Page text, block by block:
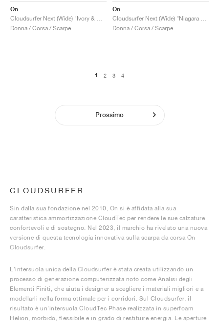
On
Donna / Corsa / Scarpe
On
Donna / Corsa / Scarpe
1 2 3 4
Prossimo
CLOUDSURFER
Sin dalla sua fondazione nel 2010, On si è affidata alla sua
caratteristica ammortizzazione CloudTec per rendere le sue calzature
confortevoli e di sostegno. Nel 2023, il marchio ha rivelato una nuova
versione di questa tecnologia innovativa sulla scarpa da corsa On
Cloudsurfer.
L'intersuola unica della Cloudsurfer è stata creata utilizzando un
processo di generazione computerizzata noto come Analisi degli
Elementi Finiti, che aiuta i designer a scegliere i materiali migliori e a
modellarli nella forma ottimale per i corridori. Sul Cloudsurfer, il
risultato è un'intersuola CloudTec Phase realizzata in superfoam
Helion, morbido, flessibile e in grado di restituire energia. Le aperture